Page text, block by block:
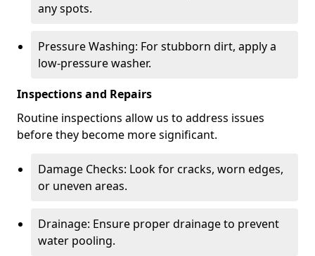
any spots.
Pressure Washing: For stubborn dirt, apply a
low-pressure washer.
Inspections and Repairs
Routine inspections allow us to address issues
before they become more significant.
Damage Checks: Look for cracks, worn edges,
or uneven areas.
Drainage: Ensure proper drainage to prevent
water pooling.